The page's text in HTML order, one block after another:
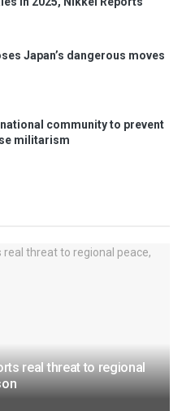
Japan’s dangerous moves
community to prevent
militarism
real threat to regional